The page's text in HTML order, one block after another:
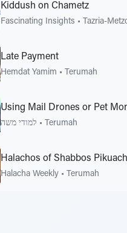
Kiddush on Chametz
Fascinating Insights • Tazria-
Late Payment
Hemdat Yamim • Terumah
Using Mail Drones or Pet
למודי משה • Terumah
Halachos of Shabbos
Halacha Weekly • Terumah